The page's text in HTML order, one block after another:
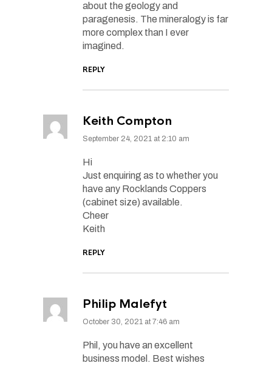
about the geology and
paragenesis. The mineralogy is far
more complex than I ever
imagined.
REPLY
Keith Compton
September 24, 2021 at 2:10 am
Hi
Just enquiring as to whether you
have any Rocklands Coppers
(cabinet size) available.
Cheer
Keith
REPLY
Philip Malefyt
October 30, 2021 at 7:46 am
Phil, you have an excellent
business model. Best wishes